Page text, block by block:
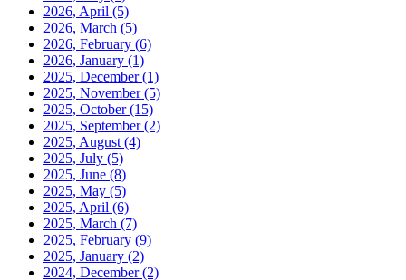
2026, April (5)
2026, March (5)
2026, February (6)
2026, January (1)
2025, December(1)
2025, November(5)
2025, October(15)
2025, September(2)
2025, August (4)
2025, July (5)
2025, June (8)
2025, May (5)
2025, April (6)
2025, March (7)
2025, February (9)
2025, January (2)
2024, December(2)